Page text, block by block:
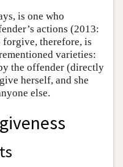
is one who
actions (2013:
therefore, is
varieties:
the offender (directly
herself, and she
else.